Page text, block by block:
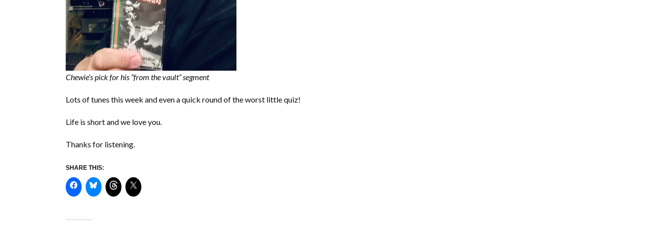
Chewie’s pick for his “from the vault” segment
Lots of tunes this week and even a quick round of the worst little quiz!
Life is short and we love you.
Thanks for listening.
SHARE THIS: